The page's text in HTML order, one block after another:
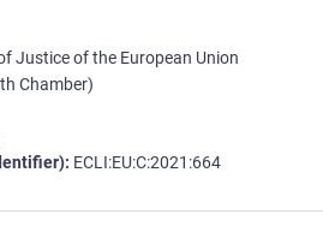
Justice of the European Union
Chamber)
ECLI:EU:C:2021:664